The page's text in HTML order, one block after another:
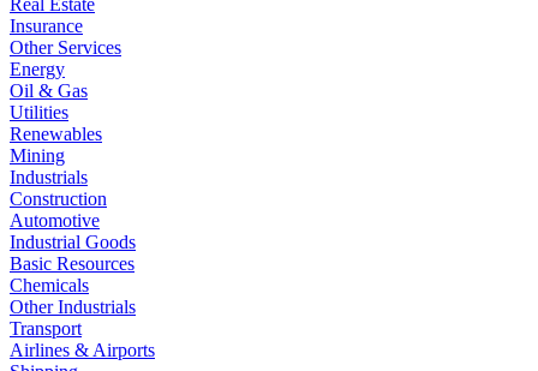
Real Estate
Insurance
Other Services
Energy
Oil & Gas
Utilities
Renewables
Mining
Industrials
Construction
Automotive
Industrial Goods
Basic Resources
Chemicals
Other Industrials
Transport
Airlines & Airports